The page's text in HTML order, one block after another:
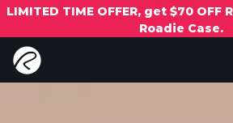
LIMITED TIME OFFER, get $70 OFF
Roadie Case.